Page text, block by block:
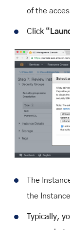
of the
Click “
The
the
Typically,